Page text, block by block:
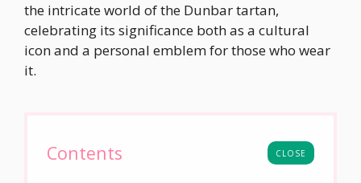
the intricate world of the Dunbar tartan,
celebrating its significance both as a cultural
icon and a personal emblem for those who wear
it.
CLOSE
Contents